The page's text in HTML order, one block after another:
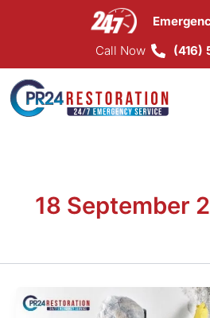
Call Now
(416)
18 September